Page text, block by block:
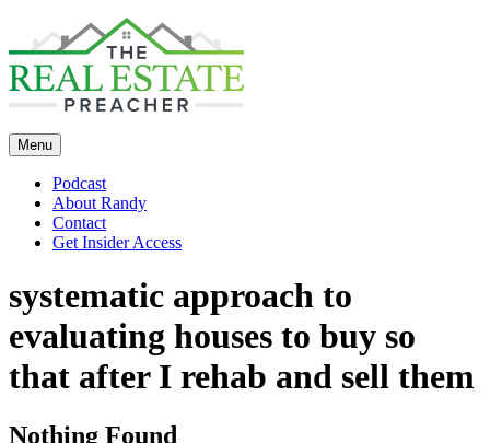
content
Menu
Podcast
About Randy
Contact
Get Insider Access
systematic approach to
evaluating houses to buy so
that after I rehab and sell them
Nothing Found